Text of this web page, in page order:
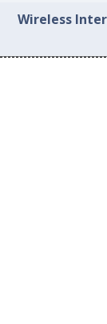
Wireless